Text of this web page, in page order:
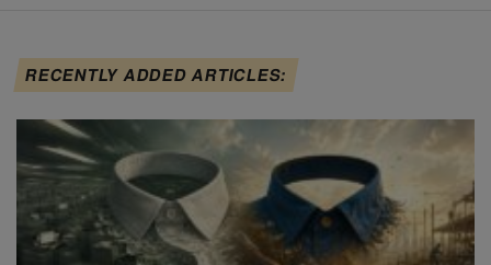
RECENTLY ADDED ARTICLES: